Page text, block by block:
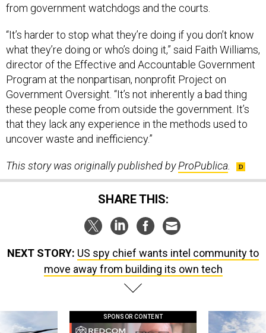
from government watchdogs and the courts.
“It’s harder to stop what they’re doing if you don’t know
what they’re doing or who’s doing it,” said Faith Williams,
director of the Effective and Accountable Government
Program at the nonpartisan, nonprofit Project on
Government Oversight. “It’s not inherently a bad thing
these people come from outside the government. It’s
that they lack any experience in the methods used to
uncover waste and inefficiency.”
This story was originally published byProPublica
SHARE THIS:
NEXT STORY: US spy chief wants intel community to
move away from building its own tech
SPONSOR CONTENT